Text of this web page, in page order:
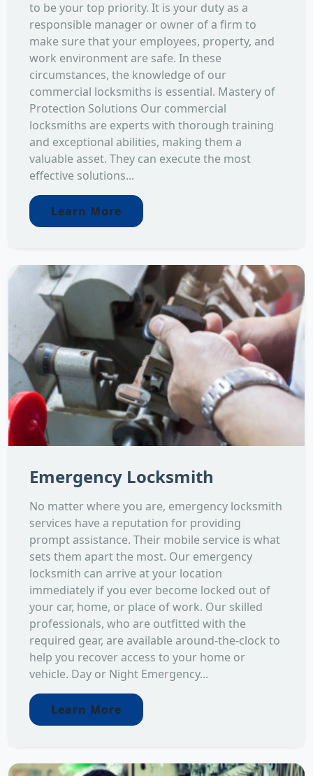
to be your top priority. It is your duty as a
responsible manager or owner of a firm to
make sure that your employees, property, and
work environment are safe. In these
circumstances, the knowledge of our
commercial locksmiths is essential. Mastery of
Protection Solutions Our commercial
locksmiths are experts with thorough training
and exceptional abilities, making them a
valuable asset. They can execute the most
effective solutions...
Learn More
Emergency Locksmith
No matter where you are, emergency locksmith
services have a reputation for providing
prompt assistance. Their mobile service is what
sets them apart the most. Our emergency
locksmith can arrive at your location
immediately if you ever become locked out of
your car, home, or place of work. Our skilled
professionals, who are outfitted with the
required gear, are available around-the-clock to
help you recover access to your home or
vehicle. Day or Night Emergency...
Learn More